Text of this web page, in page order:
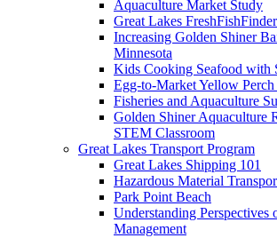
Aquaculture Market Study
Great Lakes
Increasing Golden Shiner
Minnesota
Kids Cooking Seafood with
Egg-to-Market Yellow Perch
Fisheries and Aquaculture
Golden Shiner Aquaculture
STEM Classroom
Great Lakes Transport Program
Great Lakes Shipping 101
Hazardous Material
Park Point Beach
Understanding Perspectives
Management